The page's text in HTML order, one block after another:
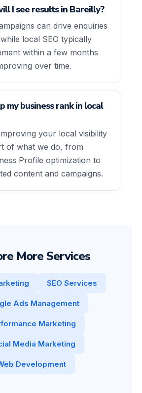
I see results in Bareilly?
can drive enquiries
local SEO typically
within a few months
over time.
my business rank in local
your local visibility
of what we do, from
Profile optimization to
content and campaigns.
More Services
SEO Services
Ads Management
Marketing
Media Marketing
Development